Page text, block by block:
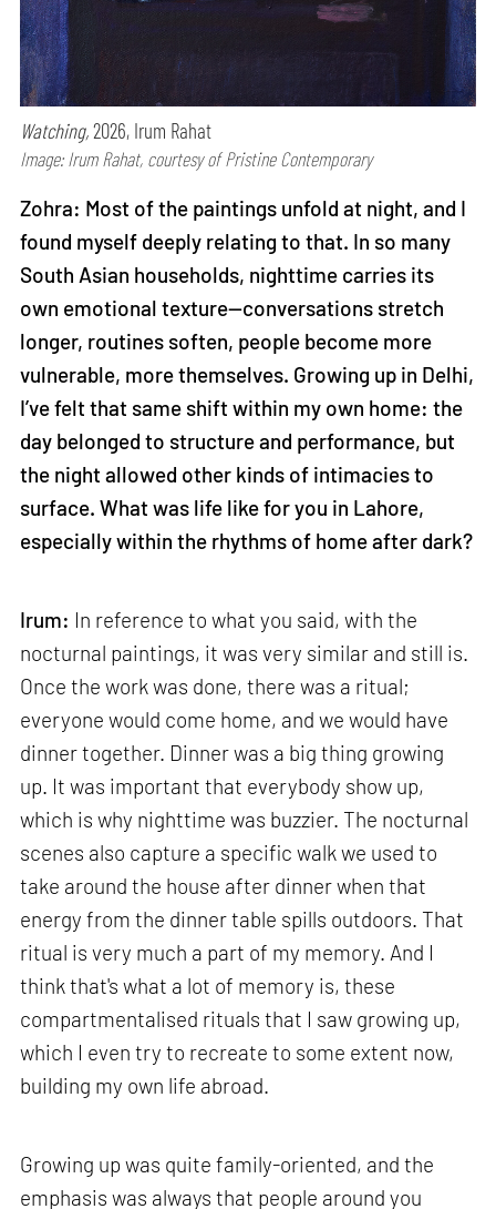
Watching,2026, Irum Rahat
Image: Irum Rahat, courtesy of Pristine Contemporary
Zohra: Most of the paintings unfold at night, and I
found myself deeply relating to that. In so many
South Asian households, nighttime carries its
own emotional texture—conversations stretch
longer, routines soften, people become more
vulnerable, more themselves. Growing up in Delhi,
I’ve felt that same shift within my own home: the
day belonged to structure and performance, but
the night allowed other kinds of intimacies to
surface. What was life like for you in Lahore,
especially within the rhythms of home after dark?
Irum: In reference to what you said, with the
nocturnal paintings, it was very similar and still is.
Once the work was done, there was a ritual;
everyone would come home, and we would have
dinner together. Dinner was a big thing growing
up. It was important that everybody show up,
which is why nighttime was buzzier. The nocturnal
scenes also capture a specific walk we used to
take around the house after dinner when that
energy from the dinner table spills outdoors. That
ritual is very much a part of my memory. And I
think that's what a lot of memory is, these
compartmentalised rituals that I saw growing up,
which I even try to recreate to some extent now,
building my own life abroad.
Growing up was quite family-oriented, and the
emphasis was always that people around you